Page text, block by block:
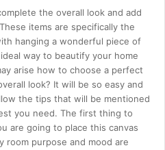
the overall look and add
items are specifically the
hanging a wonderful piece of
way to beautify your home
arise how to choose a perfect
look? It will be so easy and
the tips that will be mentioned
you need. The first thing to
are going to place this canvas
room purpose and mood are